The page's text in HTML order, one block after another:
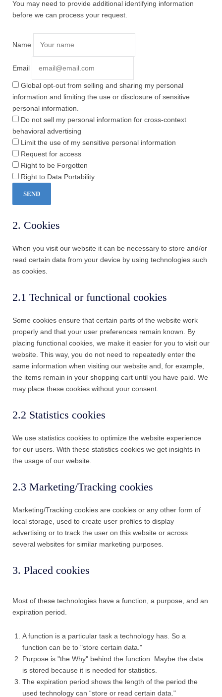
You may need to provide additional identifying information
before we can process your request.
Name
Email
Global opt-out from selling and sharing my personal
information and limiting the use or disclosure of sensitive
personal information.
Do not sell my personal information for cross-context
behavioral advertising
Limit the use of my sensitive personal information
Request for access
Right to be Forgotten
Right to Data Portability
2. Cookies
When you visit our website it can be necessary to store and/or
read certain data from your device by using technologies such
as cookies.
2.1 Technical or functional cookies
Some cookies ensure that certain parts of the website work
properly and that your user preferences remain known. By
placing functional cookies, we make it easier for you to visit our
website. This way, you do not need to repeatedly enter the
same information when visiting our website and, for example,
the items remain in your shopping cart until you have paid. We
may place these cookies without your consent.
2.2 Statistics cookies
We use statistics cookies to optimize the website experience
for our users. With these statistics cookies we get insights in
the usage of our website.
2.3 Marketing/Tracking cookies
Marketing/Tracking cookies are cookies or any other form of
local storage, used to create user profiles to display
advertising or to track the user on this website or across
several websites for similar marketing purposes.
3. Placed cookies
Most of these technologies have a function, a purpose, and an
expiration period.
A function is a particular task a technology has. So a
function can be to "store certain data."
Purpose is "the Why" behind the function. Maybe the data
is stored because it is needed for statistics.
The expiration period shows the length of the period the
used technology can “store or read certain data."